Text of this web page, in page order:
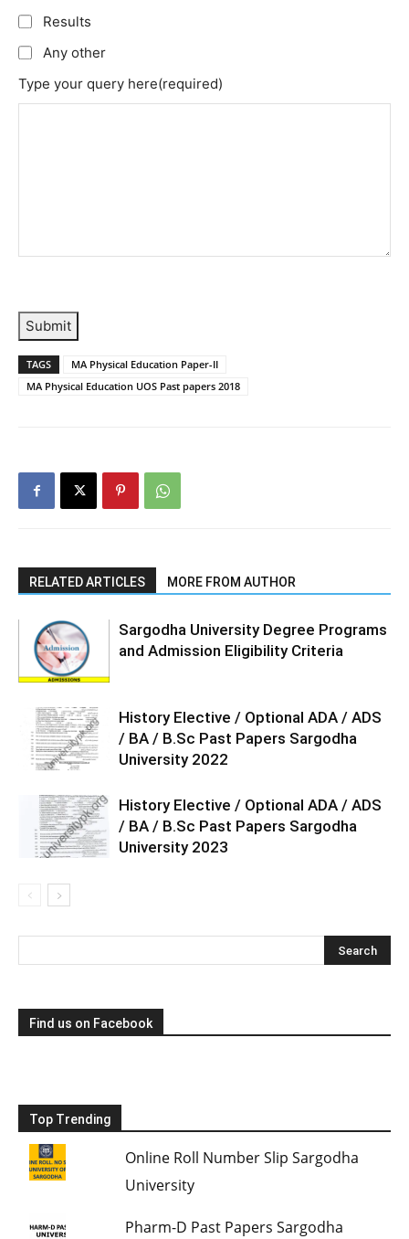
Results
Any other
Type your query here(required)
Submit
TAGS
MA Physical Education Paper-II
MA Physical Education UOS Past papers 2018
RELATED ARTICLES MORE FROM AUTHOR
Sargodha University Degree Programs
and Admission Eligibility Criteria
History Elective / Optional ADA / ADS
/ BA / B.Sc Past Papers Sargodha
University 2022
History Elective / Optional ADA / ADS
/ BA / B.Sc Past Papers Sargodha
University 2023
Find us on Facebook
Top Trending
Online Roll Number Slip Sargodha
University
Pharm-D Past Papers Sargodha